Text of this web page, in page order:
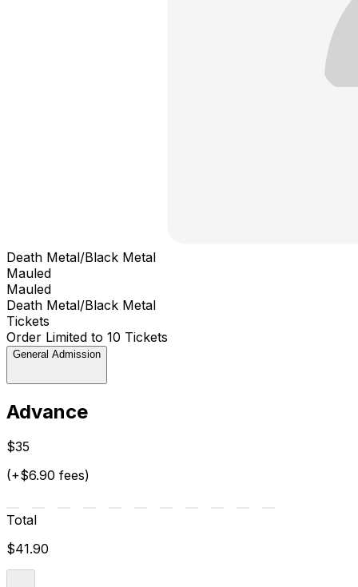
Death Metal/Black Metal
Mauled
Mauled
Death Metal/Black Metal
Tickets
Order Limited to 10 Tickets
General Admission
Advance
$35
(+$6.90 fees)
Total
$41.90